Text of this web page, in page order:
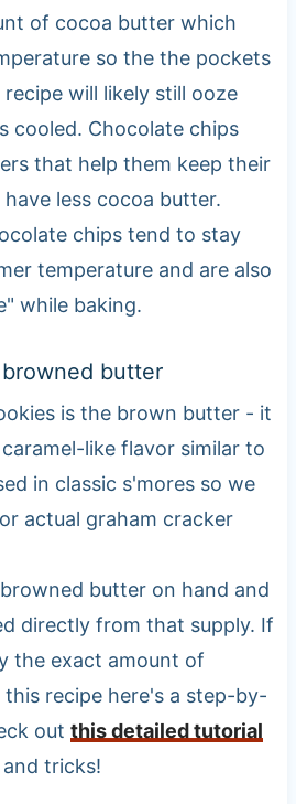
of cocoa butter which
so the the pockets
will likely still ooze
cooled. Chocolate chips
that help them keep their
less cocoa butter.
chips tend to stay
temperature and are also
while baking.
butter
is the brown butter - it
like flavor similar to
in classic s'mores so we
actual graham cracker
butter on hand and
directly from that supply. If
the exact amount of
recipe here's a step-by-
out this detailed tutorial
tricks!